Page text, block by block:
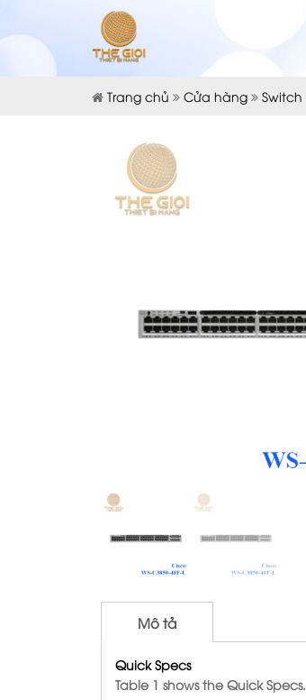
Trang chủ Cửa hàng Switch
Mô tả
Quick Specs
Table 1 shows the Quick Specs.